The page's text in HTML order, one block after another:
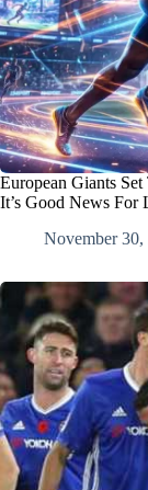
European Giants
It’s Good News For
November 30,